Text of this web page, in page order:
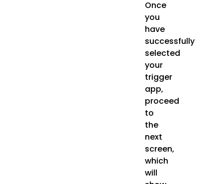
Once
you
have
successfully
selected
your
trigger
app,
proceed
to
the
next
screen,
which
will